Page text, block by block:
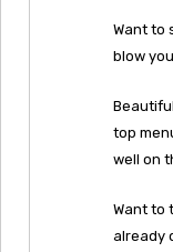
Want to
blow
top
well on
Want to
already